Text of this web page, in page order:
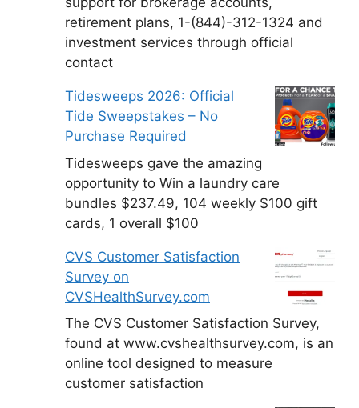
retirement plans, 1-(844)-312-1324 and
investment services through official
contact
Tidesweeps 2026: Official
Tide Sweepstakes – No
Purchase Required
Tidesweeps gave the amazing
opportunity to Win a laundry care
bundles $237.49, 104 weekly $100 gift
cards, 1 overall $100
CVS Customer Satisfaction
Survey on
CVSHealthSurvey.com
The CVS Customer Satisfaction Survey,
found at www.cvshealthsurvey.com, is an
online tool designed to measure
customer satisfaction